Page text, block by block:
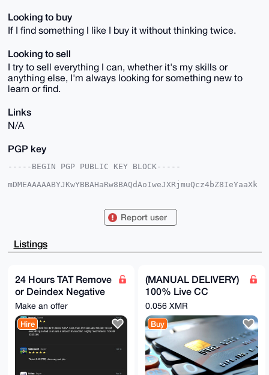
Looking to buy
If I find something I like I buy it without thinking twice.
Looking to sell
I try to sell everything I can, whether it's my skills or
anything else, I'm always looking for something new to
learn or find.
Links
N/A
PGP key
-----BEGIN PGP PUBLIC KEY BLOCK-----
mDMEAAAAABYJKwYBBAHaRw8BAQdAoIweJXRjmuQcz4bZ8IeYaaXk
L9vAGbtftydr/gUCAAAAAAIbAwULCQgHAgMiAgEGFQoJCAsCBBYC
CgkQwBm7X7cna/4x8gD+JF7tfwgnCbTgVn6YBlJYcmsxClbErt9Q
2UoSZCQfNTsB
VQEFAQEHQIB7A8xCVGFZEo+C8nXGgTkpEU2TFB8gzJq215hHZ4cj
AwEIB4h4BBgW
CgAgFiEEHISx5ystoc7eYy/bwBm7X7cna/4FAgAAAAACGwwACgkQ
wBm7X7cna/5v
MgD9FPuv60oMztPjveD+xRVtIWj1FsGTSjJEqV8khXnhk5QBAL2I
wFhHBp4TuKUO
krKVoqjCyMxGM8RWKVcOAXXmkXAK
=e+AY
-----END PGP PUBLIC KEY BLOCK-----
Report user
Listings
24 Hours TAT Remove
or Deindex Negative
Articles, Google
Reviews, Yelp, BBB
Make an offer
Hire
(MANUAL DELIVERY)
100% Live CC
Balance $1,000 -
$40,000
0.056 XMR
Buy